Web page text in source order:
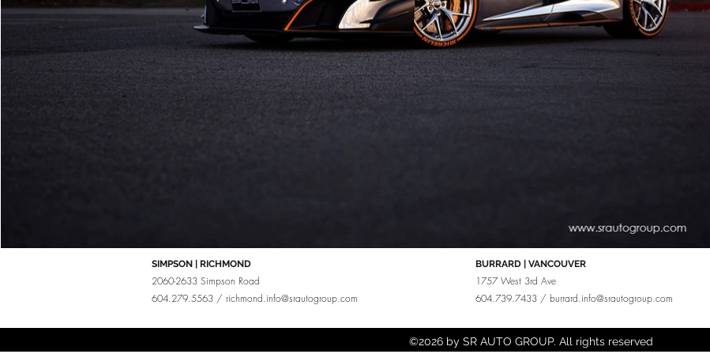
SIMPSON | RICHMOND
2060-2633 Simpson Road
604.279.5563 / richmond.info@srautogroup.com
BURRARD | VANCOUVER
1757 West 3rd Ave
604.739.7433 / burrard.info@srautogroup.com
©2026 by SR AUTO GROUP. All rights reserved